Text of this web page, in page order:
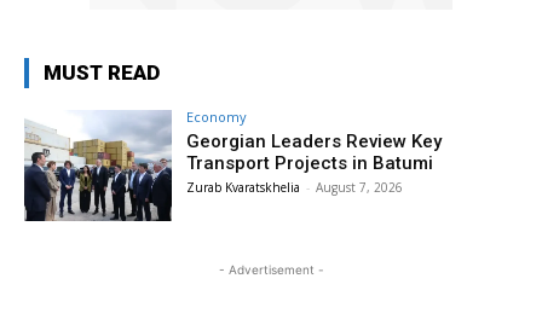
MUST READ
Economy
Georgian Leaders Review Key
Transport Projects in Batumi
Zurab Kvaratskhelia - August 7, 2026
- Advertisement -